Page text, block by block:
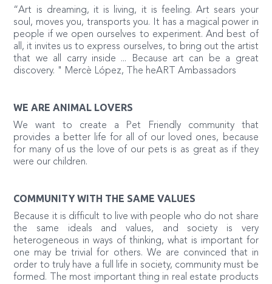
“Art is dreaming, it is living, it is feeling. Art sears your
soul, moves you, transports you. It has a magical power in
people if we open ourselves to experiment. And best of
all, it invites us to express ourselves, to bring out the artist
that we all carry inside ... Because art can be a great
discovery. " Mercè López, The heART Ambassadors
WE ARE ANIMAL LOVERS
We want to create a Pet Friendly community that
provides a better life for all of our loved ones, because
for many of us the love of our pets is as great as if they
were our children.
COMMUNITY WITH THE SAME VALUES
Because it is difficult to live with people who do not share
the same ideals and values, and society is very
heterogeneous in ways of thinking, what is important for
one may be trivial for others. We are convinced that in
order to truly have a full life in society, community must be
formed. The most important thing in real estate products